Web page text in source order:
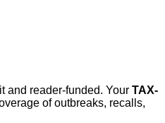
and reader-funded. Your TAX-
of outbreaks, recalls,